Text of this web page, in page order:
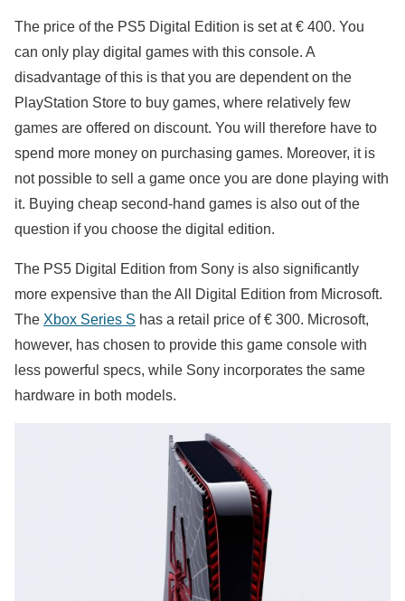
The price of the PS5 Digital Edition is set at € 400. You
can only play digital games with this console. A
disadvantage of this is that you are dependent on the
PlayStation Store to buy games, where relatively few
games are offered on discount. You will therefore have to
spend more money on purchasing games. Moreover, it is
not possible to sell a game once you are done playing with
it. Buying cheap second-hand games is also out of the
question if you choose the digital edition.
The PS5 Digital Edition from Sony is also significantly
more expensive than the All Digital Edition from Microsoft.
The Xbox Series S has a retail price of € 300. Microsoft,
however, has chosen to provide this game console with
less powerful specs, while Sony incorporates the same
hardware in both models.